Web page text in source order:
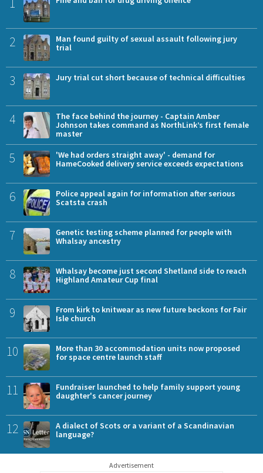
2
Man found guilty of sexual assault following jury
trial
3 Jury trial cut short because of technical difficulties
4
The face behind the journey - Captain Amber
Johnson takes command as NorthLink’s first female
master
5
'We had orders straight away' - demand for
HameCooked delivery service exceeds expectations
6
Police appeal again for information after serious
Scatsta crash
7
Genetic testing scheme planned for people with
Whalsay ancestry
8
Whalsay become just second Shetland side to reach
Highland Amateur Cup final
9
From kirk to knitwear as new future beckons for Fair
Isle church
10
More than 30 accommodation units now proposed
for space centre launch staff
11
Fundraiser launched to help family support young
daughter's cancer journey
12
A dialect of Scots or a variant of a Scandinavian
language?
Advertisement